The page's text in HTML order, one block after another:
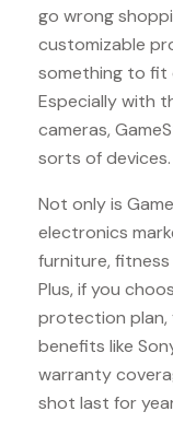
go wrong
customizable
something to fit
Especially with
cameras,
sorts of devices.
Not only is
electronics
furniture,
Plus, if you
protection plan,
benefits like
warranty
shot last for